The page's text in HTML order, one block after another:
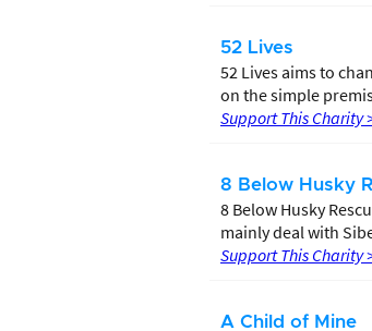
52 Lives
52 Lives aims to
on the simple
Support This Charity
8 Below Husky
8 Below Husky
mainly deal with
Support This Charity
A Child of Mine